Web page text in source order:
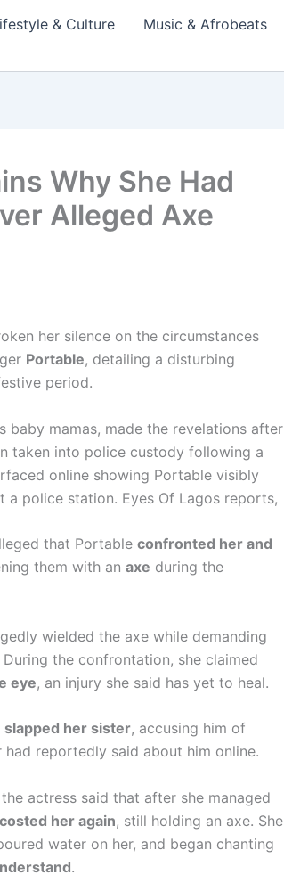
& Culture Music & Afrobeats
Why She Had
Alleged Axe
her silence on the circumstances
Portable, detailing a disturbing
period.
baby mamas, made the revelations after
taken into police custody following a
online showing Portable visibly
police station. Eyes Of Lagos reports,
that Portable confronted her and
them with an axe during the
wielded the axe while demanding
the confrontation, she claimed
eye, an injury she said has yet to heal.
slapped her sister, accusing him of
reportedly said about him online.
actress said that after she managed
her again, still holding an axe. She
water on her, and began chanting
.